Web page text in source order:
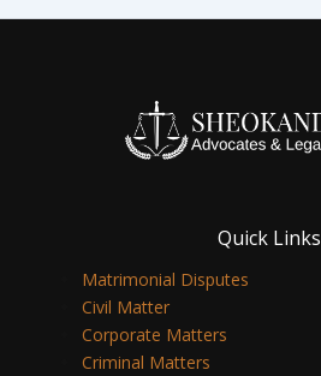
Quick Links
Matrimonial Disputes
Civil Matter
Corporate Matters
Criminal Matters